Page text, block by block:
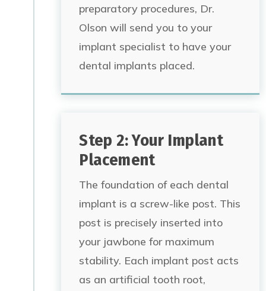
preparatory procedures, Dr.
Olson will send you to your
implant specialist to have your
dental implants placed.
Step 2: Your Implant
Placement
The foundation of each dental
implant is a screw-like post. This
post is precisely inserted into
your jawbone for maximum
stability. Each implant post acts
as an artificial tooth root,